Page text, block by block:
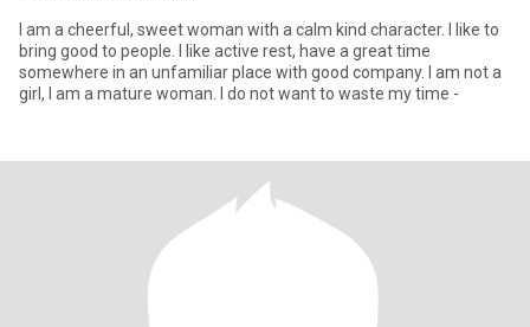
I am a cheerful, sweet woman with a calm kind character. I like to
bring good to people. I like active rest, have a great time
somewhere in an unfamiliar place with good company. I am not a
girl, I am a mature woman. I do not want to waste my time -